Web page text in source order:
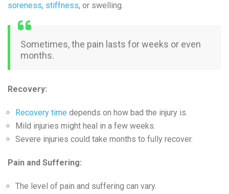
soreness, stiffness, or swelling.
Sometimes, the pain lasts for weeks or even
months.
Recovery:
Recovery time depends on how bad the injury is.
Mild injuries might heal in a few weeks.
Severe injuries could take months to fully recover.
Pain and Suffering:
The level of pain and suffering can vary.